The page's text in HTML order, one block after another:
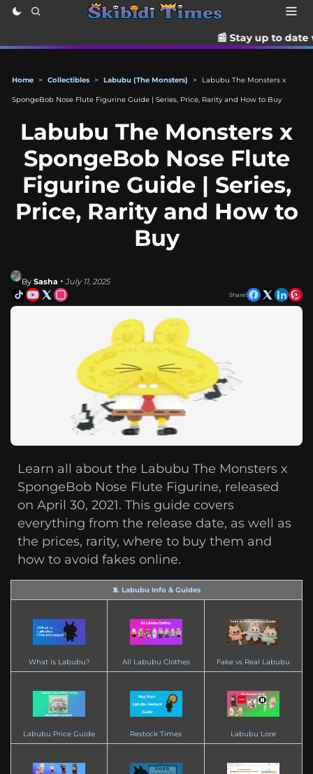
📰 Stay up to date with the
Home > Collectibles > Labubu (The Monsters) > Labubu The Monsters x
SpongeBob Nose Flute Figurine Guide | Series, Price, Rarity and How to Buy
Labubu The Monsters x
SpongeBob Nose Flute
Figurine Guide | Series,
Price, Rarity and How to
Buy
By Sasha • July 11, 2025
Share!
Learn all about the Labubu The Monsters x
SpongeBob Nose Flute Figurine, released
on April 30, 2021. This guide covers
everything from the release date, as well as
the prices, rarity, where to buy them and
how to avoid fakes online.
🧵 Labubu Info & Guides
What is Labubu? All Labubu Clothes Fake vs Real Labubu
Labubu Price Guide Restock Times Labubu Lore